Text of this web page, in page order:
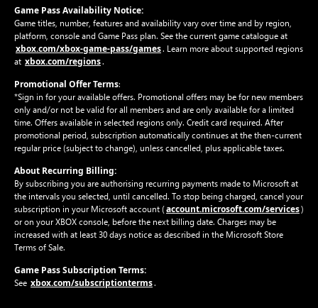
Game Pass Availability Notice:
Game titles, number, features and availability vary over time and by region,
platform, console and Game Pass plan. See the current game catalogue at
xbox.com/xbox-game-pass/games. Learn more about supported regions
at xbox.com/regions.
Promotional Offer Terms:
*Sign in for your available offers. Promotional offers may be for new members
only and/or not be valid for all members and are only available for a limited
time. Offers available in selected regions only. Credit card required. After
promotional period, subscription automatically continues at the then-current
regular price (subject to change), unless cancelled, plus applicable taxes.
About Recurring Billing:
By subscribing you are authorising recurring payments made to Microsoft at
the intervals you selected, until cancelled. To stop being charged, cancel your
subscription in your Microsoft account (account.microsoft.com/services)
or on your XBOX console, before the next billing date. Charges may be
increased with at least 30 days notice as described in the Microsoft Store
Terms of Sale.
Game Pass Subscription Terms:
See xbox.com/subscriptionterms.